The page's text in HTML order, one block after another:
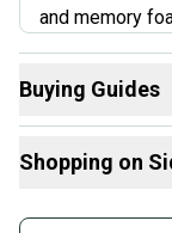
and memory
differs from
ensuring the
protection.
Buying Guides
Helmets:
Shopping on